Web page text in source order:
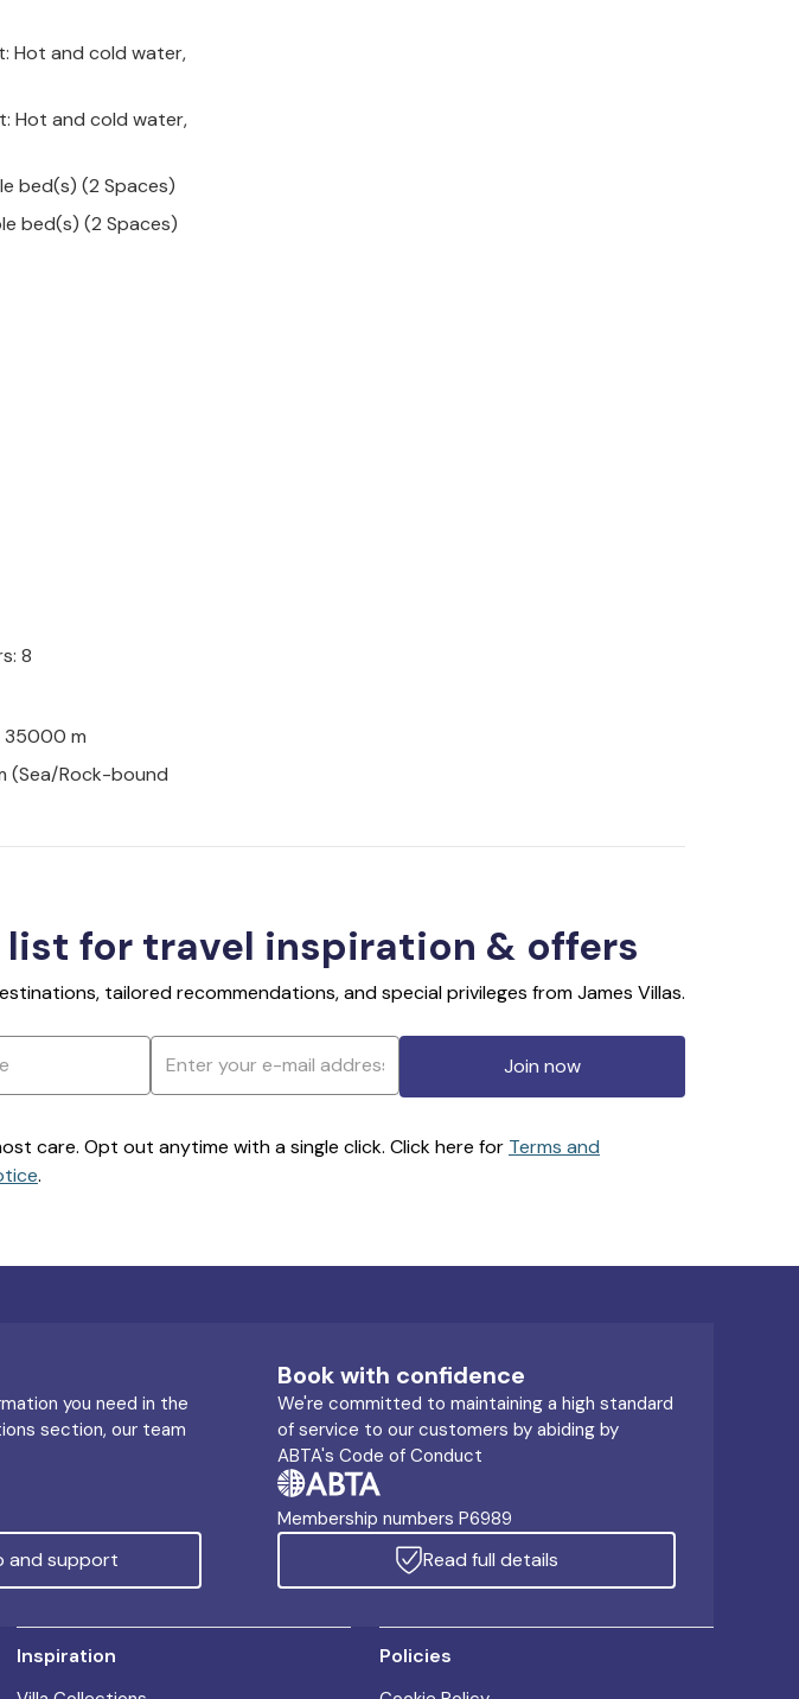
Hot and cold water,
Hot and cold water,
bed(s) (2 Spaces)
bed(s) (2 Spaces)
8
35000 m
(Sea/Rock-bound
list for travel inspiration & offers
tailored recommendations, and special privileges from James Villas.
Join now
care. Opt out anytime with a single click. Click here for Terms and
.
you need in the
section, our team
and support
Book with confidence
We're committed to maintaining a high standard
of service to our customers by abiding by
ABTA's Code of Conduct
Membership numbers P6989
Read full details
Inspiration Policies